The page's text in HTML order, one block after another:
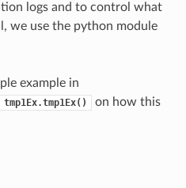
logs and to control what
we use the python module
example in
tmp1Ex.tmp1Ex()
on how this